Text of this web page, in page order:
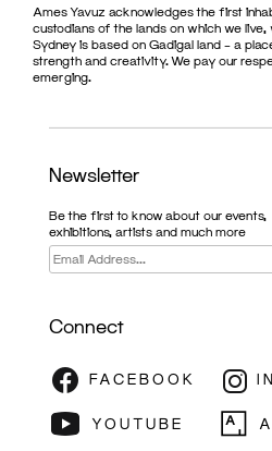
Ames Yavuz acknowledges the first
custodians of the lands on which we
Sydney is based on Gadigal land – a
strength and creativity. We pay our
emerging.
Newsletter
Be the first to know about our events,
exhibitions, artists and much more
Connect